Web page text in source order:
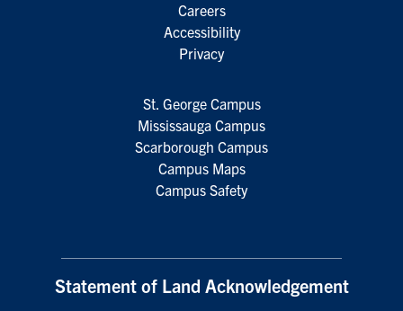
Careers
Accessibility
Privacy
St. George Campus
Mississauga Campus
Scarborough Campus
Campus Maps
Campus Safety
Statement of Land Acknowledgement